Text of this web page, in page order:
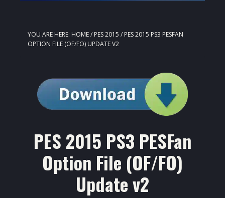
YOU ARE HERE: HOME/ PES 2015 / PES 2015 PS3 PESFAN
OPTION FILE (OF/FO) UPDATE V2
PES 2015 PS3 PESFan
Option File (OF/FO)
Update v2